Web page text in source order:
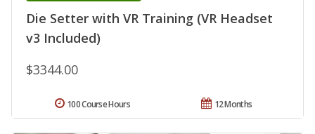
Die Setter with VR Training (VR Headset
v3 Included)
$3344.00
12 Months
100 Course Hours